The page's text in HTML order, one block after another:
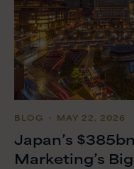
BLOG ・ MAY 22, 2026
Japan’s
Marketing’s